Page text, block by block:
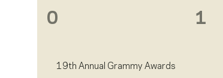
0 1
19th Annual Grammy Awards